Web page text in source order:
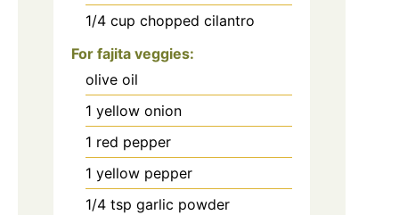
1/4 cup chopped cilantro
For fajita veggies:
olive oil
1 yellow onion
1 red pepper
1 yellow pepper
1/4 tsp garlic powder